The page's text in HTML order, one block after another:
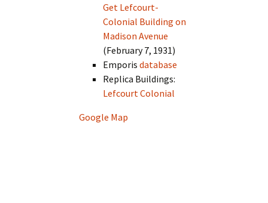
Get Lefcourt-
Colonial Building on
Madison Avenue
(February 7, 1931)
Emporisdatabase
Replica Buildings:
Lefcourt Colonial
Google Map